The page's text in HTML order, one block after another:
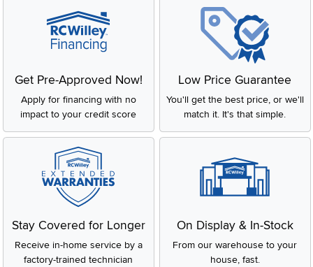
Get Pre-Approved Now!
Apply for financing with no
impact to your credit score
Low Price Guarantee
You'll get the best price, or we'll
match it. It's that simple.
Stay Covered for Longer
Receive in-home service by a
factory-trained technician
On Display & In-Stock
From our warehouse to your
house, fast.